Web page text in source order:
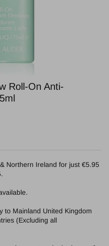
Roll-On Anti-
Northern Ireland for just €5.95
to Mainland United Kingdom
(Excluding all